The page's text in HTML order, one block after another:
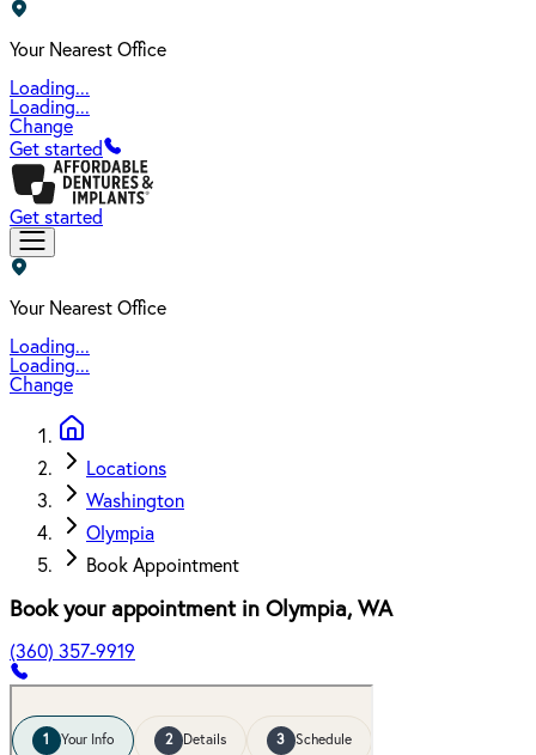
Your Nearest Office
Loading...
Loading...
Change
Get started
Get started
Your Nearest Office
Loading...
Loading...
Change
Locations
Washington
Olympia
Book Appointment
Book your appointment in Olympia, WA
(360) 357-9919